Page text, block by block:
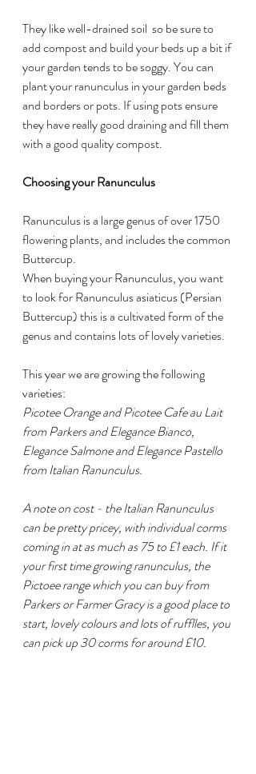
They like well-drained soil  so be sure to
add compost and build your beds up a bit if
your garden tends to be soggy. You can
plant your ranunculus in your garden beds
and borders or pots. If using pots ensure
they have really good draining and fill them
with a good quality compost.
Choosing your Ranunculus
Ranunculus is a large genus of over 1750
flowering plants, and includes the common
Buttercup.
When buying your Ranunculus, you want
to look for Ranunculus asiaticus (Persian
Buttercup) this is a cultivated form of the
genus and contains lots of lovely varieties.
This year we are growing the following
varieties:
Picotee Orange and Picotee Cafe au Lait
from Parkers and Elegance Bianco,
Elegance Salmone and Elegance Pastello
from Italian Ranunculus.
A note on cost - the Italian Ranunculus
can be pretty pricey, with individual corms
coming in at as much as 75 to £1 each. If it
your first time growing ranunculus, the
Pictoee range which you can buy from
Parkers or Farmer Gracy is a good place to
start, lovely colours and lots of rufflles, you
can pick up 30 corms for around £10.